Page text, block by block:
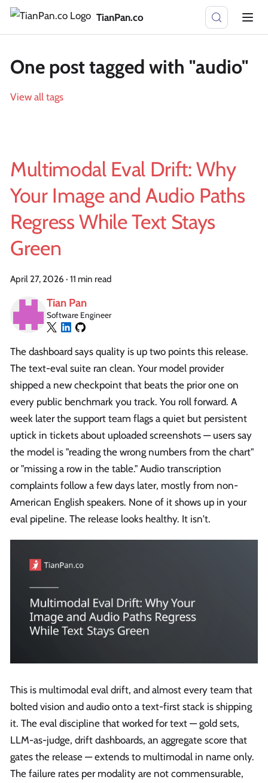
TianPan.co
One post tagged with "audio"
View all tags
Multimodal Eval Drift: Why
Your Image and Audio Paths
Regress While Text Stays
Green
April 27, 2026 · 11 min read
Tian Pan
Software Engineer
The dashboard says quality is up two points this release.
The text-eval suite ran clean. Your model provider
shipped a new checkpoint that beats the prior one on
every public benchmark you track. You roll forward. A
week later the support team flags a quiet but persistent
uptick in tickets about uploaded screenshots — users say
the model is "reading the wrong numbers from the chart"
or "missing a row in the table." Audio transcription
complaints follow a few days later, mostly from non-
American English speakers. None of it shows up in your
eval pipeline. The release looks healthy. It isn't.
This is multimodal eval drift, and almost every team that
bolted vision and audio onto a text-first stack is shipping
it. The eval discipline that worked for text — gold sets,
LLM-as-judge, drift dashboards, an aggregate score that
gates the release — extends to multimodal in name only.
The failure rates per modality are not commensurable,